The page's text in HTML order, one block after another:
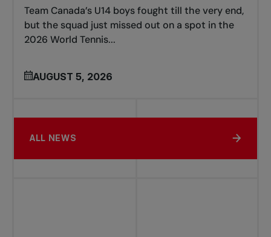
Team Canada’s U14 boys fought till the very end,
but the squad just missed out on a spot in the
2026 World Tennis...
AUGUST 5, 2026
ALL NEWS